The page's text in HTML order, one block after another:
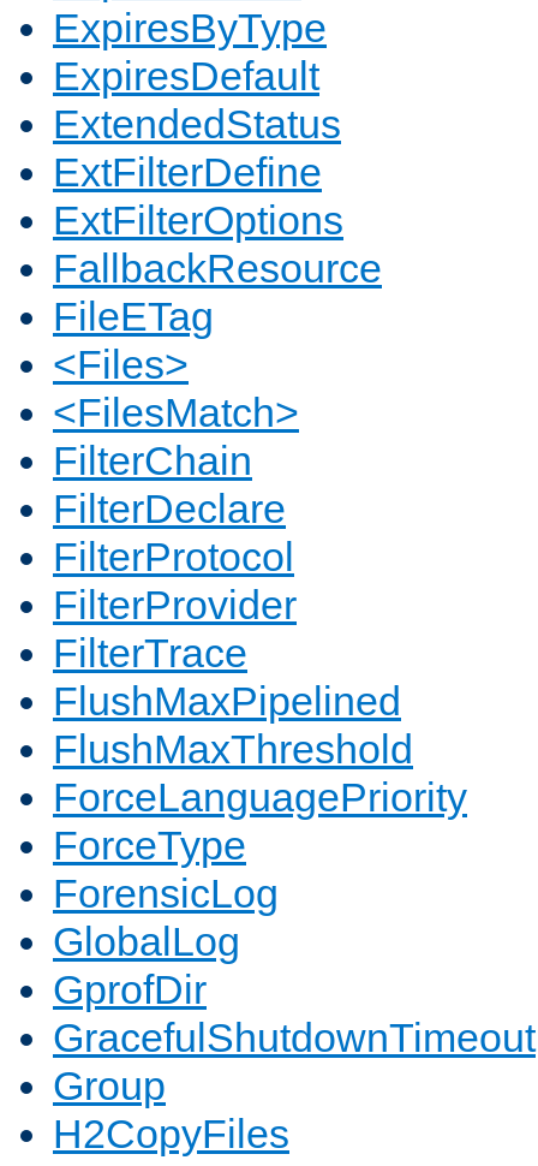
ExpiresByType
ExpiresDefault
ExtendedStatus
ExtFilterDefine
ExtFilterOptions
FallbackResource
FileETag
<Files>
<FilesMatch>
FilterChain
FilterDeclare
FilterProtocol
FilterProvider
FilterTrace
FlushMaxPipelined
FlushMaxThreshold
ForceLanguagePriority
ForceType
ForensicLog
GlobalLog
GprofDir
GracefulShutdownTimeout
Group
H2CopyFiles